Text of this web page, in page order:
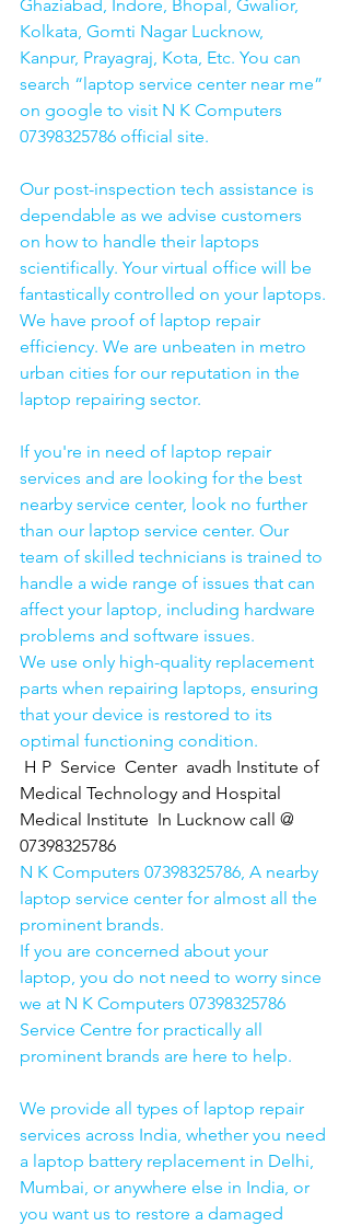
Ghaziabad, Indore, Bhopal, Gwalior,
Kolkata, Gomti Nagar Lucknow,
Kanpur, Prayagraj, Kota, Etc. You can
search “laptop service center near me”
on google to visit N K Computers
07398325786 official site.
Our post-inspection tech assistance is
dependable as we advise customers
on how to handle their laptops
scientifically. Your virtual office will be
fantastically controlled on your laptops.
We have proof of laptop repair
efficiency. We are unbeaten in metro
urban cities for our reputation in the
laptop repairing sector.
If you're in need of laptop repair
services and are looking for the best
nearby service center, look no further
than our laptop service center. Our
team of skilled technicians is trained to
handle a wide range of issues that can
affect your laptop, including hardware
problems and software issues.
We use only high-quality replacement
parts when repairing laptops, ensuring
that your device is restored to its
optimal functioning condition.
H P  Service  Center  avadh Institute of
Medical Technology and Hospital
Medical Institute  In Lucknow call @
07398325786
N K Computers 07398325786, A nearby
laptop service center for almost all the
prominent brands.
If you are concerned about your
laptop, you do not need to worry since
we at N K Computers 07398325786
Service Centre for practically all
prominent brands are here to help.
We provide all types of laptop repair
services across India, whether you need
a laptop battery replacement in Delhi,
Mumbai, or anywhere else in India, or
you want us to restore a damaged